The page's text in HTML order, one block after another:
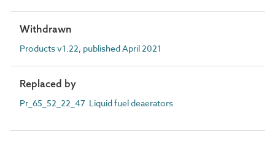
Withdrawn
Products v1.22, published April 2021
Replaced by
Pr_65_52_22_47 Liquid fuel deaerators